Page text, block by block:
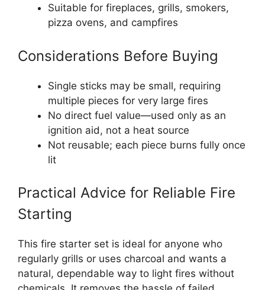
Suitable for fireplaces, grills, smokers,
pizza ovens, and campfires
Considerations Before Buying
Single sticks may be small, requiring
multiple pieces for very large fires
No direct fuel value—used only as an
ignition aid, not a heat source
Not reusable; each piece burns fully once
lit
Practical Advice for Reliable Fire
Starting
This fire starter set is ideal for anyone who
regularly grills or uses charcoal and wants a
natural, dependable way to light fires without